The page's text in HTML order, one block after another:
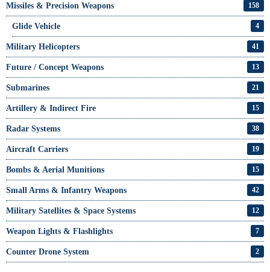
Missiles & Precision Weapons 158
Glide Vehicle 4
Military Helicopters 41
Future / Concept Weapons 13
Submarines 21
Artillery & Indirect Fire 15
Radar Systems 38
Aircraft Carriers 19
Bombs & Aerial Munitions 15
Small Arms & Infantry Weapons 42
Military Satellites & Space Systems 12
Weapon Lights & Flashlights 7
Counter Drone System 2